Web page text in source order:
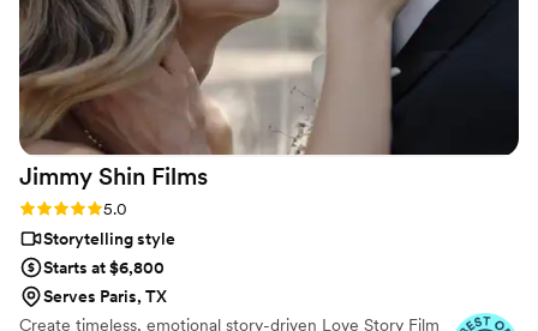
away, answering our questions without delay.
We are thrilled with the final video, which
elevated our simple wedding into something
truly extravagant. We are so grateful to Pluvia
Studios for making our wedding day extra
special.”
Jimmy Shin Films
Rating: 5.0 (12 reviews)
5.0
Storytelling style
Starts at $6,800
Serves Paris, TX
Create timeless, emotional story-driven Love Story Film